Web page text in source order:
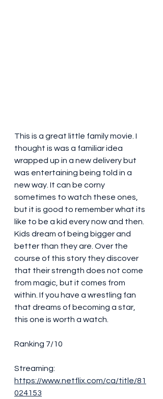
This is a great little family movie. I
thought is was a familiar idea
wrapped up in a new delivery but
was entertaining being told in a
new way. It can be corny
sometimes to watch these ones,
but it is good to remember what its
like to be a kid every now and then.
Kids dream of being bigger and
better than they are. Over the
course of this story they discover
that their strength does not come
from magic, but it comes from
within. If you have a wrestling fan
that dreams of becoming a star,
this one is worth a watch.
Ranking 7/10
Streaming:
https://www.netflix.com/ca/title/81
024153